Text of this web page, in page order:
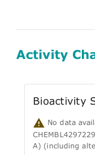
Activity
Bioactivity
No data
A) (including